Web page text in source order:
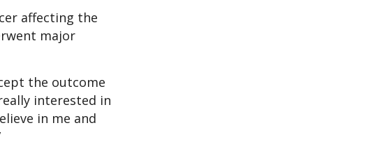
affecting the
major
the outcome
interested in
in me and